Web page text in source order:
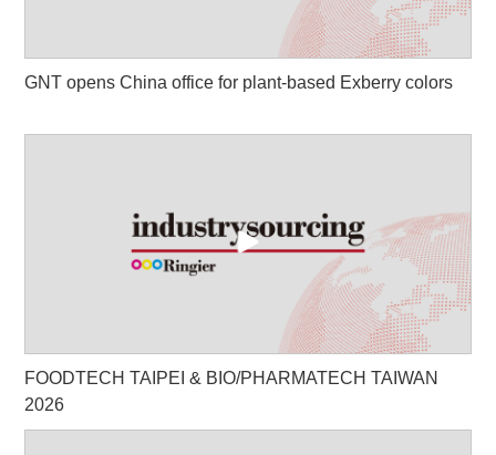
GNT opens China office for plant-based Exberry colors
FOODTECH TAIPEI & BIO/PHARMATECH TAIWAN
2026